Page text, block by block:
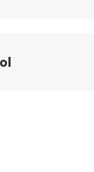
School